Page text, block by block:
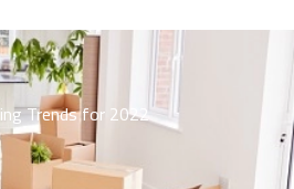
Trends for 2022